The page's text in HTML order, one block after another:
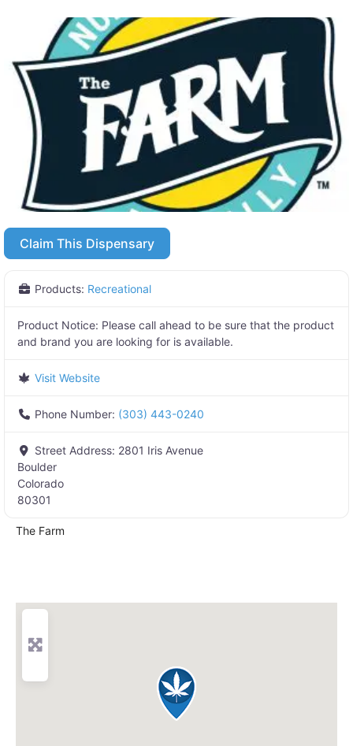
Claim This Dispensary
Products: Recreational
Product Notice: Please call ahead to be sure that the product
and brand you are looking for is available.
Visit Website
Phone Number: (303) 443-0240
Street Address: 2801 Iris Avenue
Boulder
Colorado
80301
The Farm